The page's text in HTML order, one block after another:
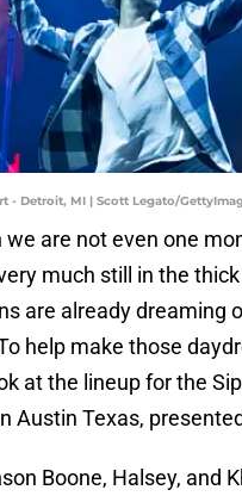
- Detroit, MI | Scott Legato/
we are not even one
much still in the
are already dreaming
help make those
at the lineup for the
Austin Texas,
Boone, Halsey, and